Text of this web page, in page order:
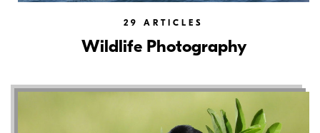
29 ARTICLES
Wildlife Photography